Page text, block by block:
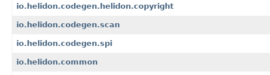
io.helidon.codegen.helidon.copyright
io.helidon.codegen.scan
io.helidon.codegen.spi
io.helidon.common